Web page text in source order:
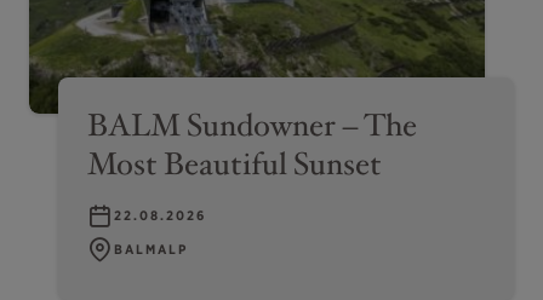
BALM Sundowner – The
Most Beautiful Sunset
22.08.2026
BALMALP